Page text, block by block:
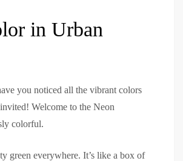
in Urban
you noticed all the vibrant colors
Welcome to the Neon
colorful.
green everywhere. It’s like a box of